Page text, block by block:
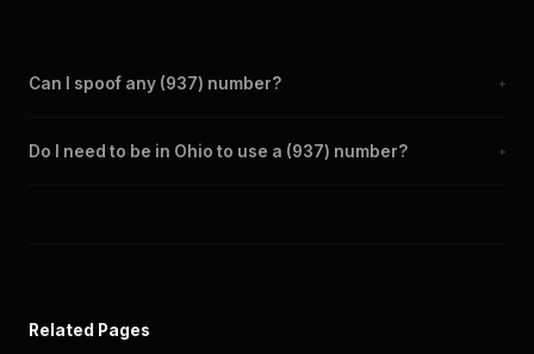
Can I spoof any (937) number? +
the SpoofGlobal Telegram bot. The change takes effect
Do I need to be in Ohio to use a (937) number? +
Related Pages